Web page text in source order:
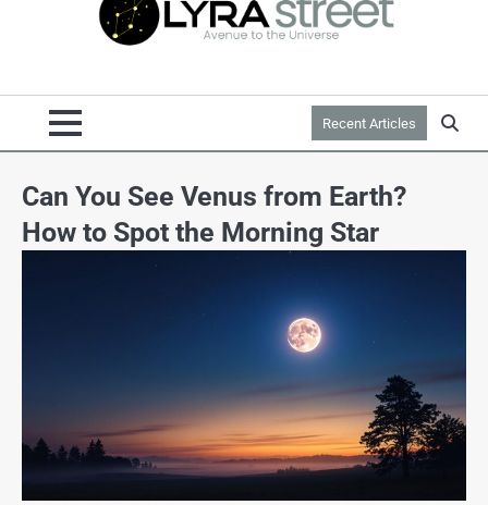
Recent Articles
Can You See Venus from Earth?
How to Spot the Morning Star